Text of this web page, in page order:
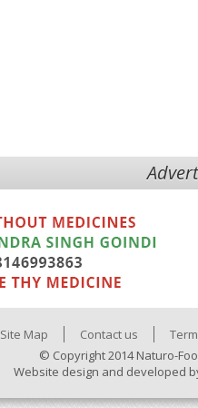
Site Map Contact us
© Copyright 2014 Naturo-
Website design and developed